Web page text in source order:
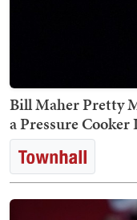
Bill Maher Pretty
a Pressure